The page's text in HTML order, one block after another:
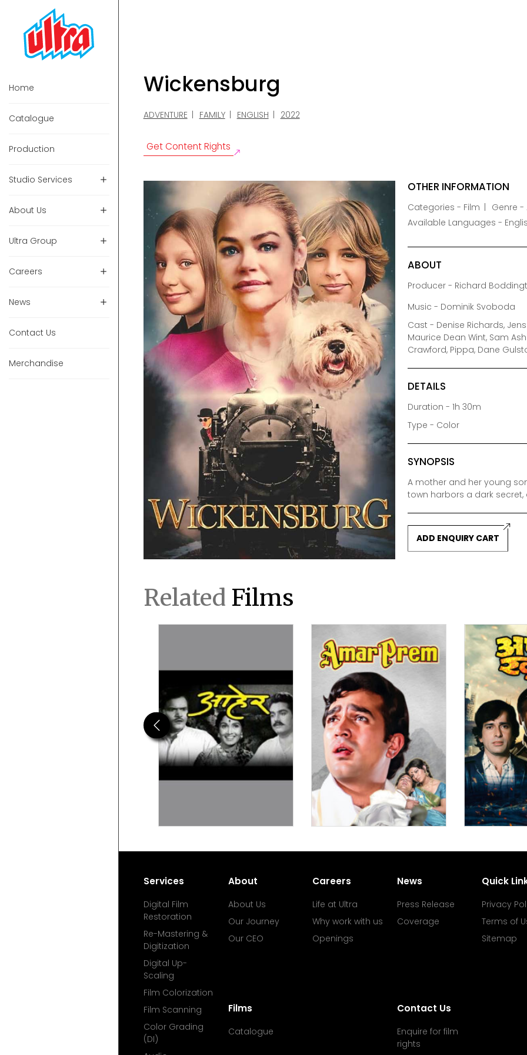
Home
Catalogue
Production
Studio Services
About Us
Ultra Group
Careers
News
Contact Us
Merchandise
Wickensburg
ADVENTURE FAMILY ENGLISH 2022
Get Content Rights
OTHER INFORMATION
Categories - Film
Genre -
Available Languages -
ABOUT
Producer - Richard
Music - Dominik Svoboda
Cast - Denise Richards,
Maurice Dean Wint, Sam
Crawford, Pippa, Dane
DETAILS
Duration - 1h 30m
Type - Color
SYNOPSIS
A mother and her young
town harbors a dark
ADD ENQUIRY CART
Related Films
Previous
Services
Digital Film
Restoration
Re-Mastering &
Digitization
Digital Up-
Scaling
Film Colorization
Film Scanning
Color Grading
(DI)
About
About Us
Our Journey
Our CEO
Films
Catalogue
Careers
Life at Ultra
Why work with us
Openings
News
Press Release
Coverage
Contact Us
Enquire for film
rights
Quick
Privacy
Terms of
Sitemap